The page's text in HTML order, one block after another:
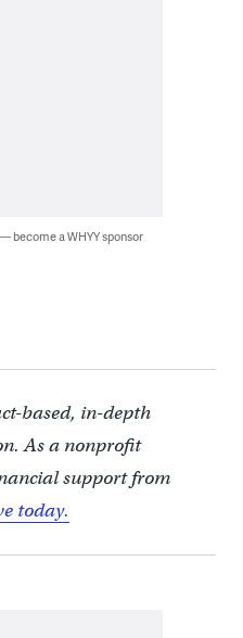
become a WHYY sponsor
based, in-depth
As a nonprofit
support from
today.